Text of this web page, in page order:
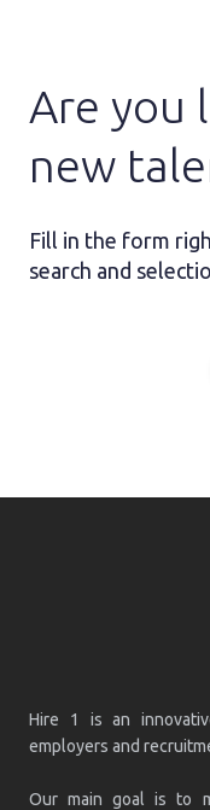
Are you
new
Fill in the form
search and
Hire 1 is an
employers and
Our main goal is to